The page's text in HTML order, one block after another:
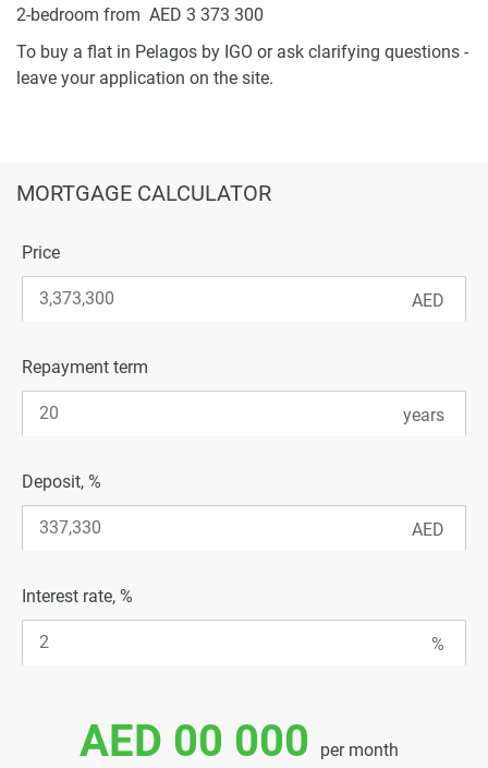
2-bedroom from AED 3 373 300
To buy a flat in Pelagos by IGO or ask clarifying questions -
leave your application on the site.
MORTGAGE CALCULATOR
Price
Repayment term
Deposit, %
Interest rate, %
AED 00 000 per month